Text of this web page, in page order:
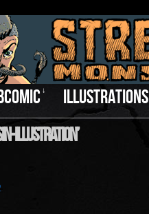
↓ ILLUSTRATIONS
Illustration’